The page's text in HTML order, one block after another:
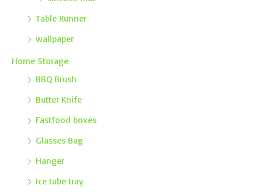
Table Runner
wallpaper
Home Storage
BBQ Brush
Butter Knife
Fastfood boxes
Glasses Bag
Hanger
Ice tube tray